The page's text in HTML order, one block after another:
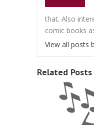
that. Also
comic books
View all posts
Related Posts